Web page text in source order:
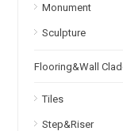
Monument
Sculpture
Flooring&Wall
Tiles
Step&Riser